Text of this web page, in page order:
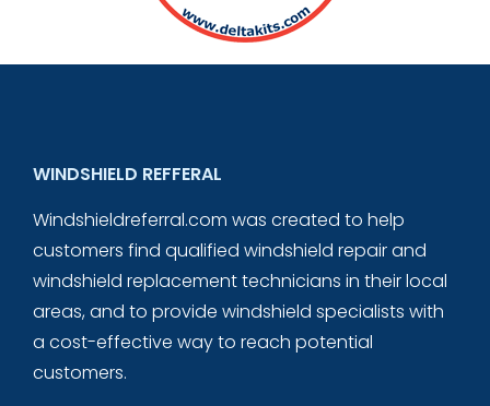
WINDSHIELD REFFERAL
Windshieldreferral.com was created to help
customers find qualified windshield repair and
windshield replacement technicians in their local
areas, and to provide windshield specialists with
a cost-effective way to reach potential
customers.